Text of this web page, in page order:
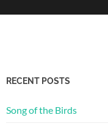
RECENT POSTS
Song of the Birds